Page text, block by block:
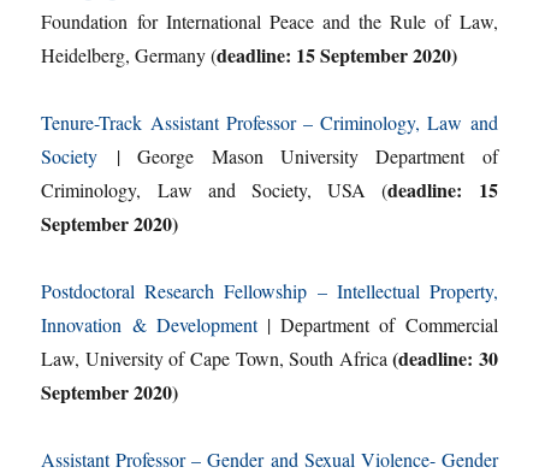
Foundation for International Peace and the Rule of Law,
Heidelberg, Germany (deadline: 15 September 2020)
Tenure-Track Assistant Professor – Criminology, Law and
Society | George Mason University Department of
Criminology, Law and Society, USA (deadline: 15
September 2020)
Postdoctoral Research Fellowship – Intellectual Property,
Innovation & Development| Department of Commercial
Law, University of Cape Town, South Africa(deadline: 30
September 2020)
Assistant Professor – Gender and Sexual Violence- Gender